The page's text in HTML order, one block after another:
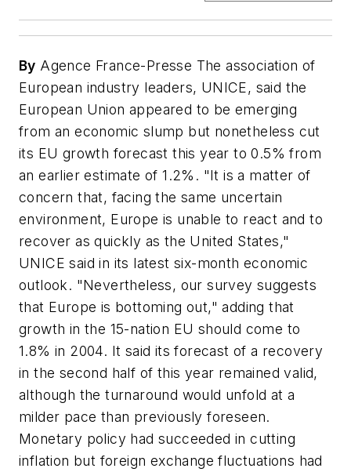
By Agence France-Presse The association of
European industry leaders, UNICE, said the
European Union appeared to be emerging
from an economic slump but nonetheless cut
its EU growth forecast this year to 0.5% from
an earlier estimate of 1.2%. "It is a matter of
concern that, facing the same uncertain
environment, Europe is unable to react and to
recover as quickly as the United States,"
UNICE said in its latest six-month economic
outlook. "Nevertheless, our survey suggests
that Europe is bottoming out," adding that
growth in the 15-nation EU should come to
1.8% in 2004. It said its forecast of a recovery
in the second half of this year remained valid,
although the turnaround would unfold at a
milder pace than previously foreseen.
Monetary policy had succeeded in cutting
inflation but foreign exchange fluctuations had